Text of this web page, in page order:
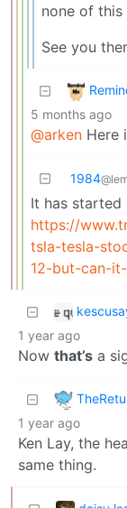
none of
See you
5 months ago
@arken Here
1984
It has started
https://
tsla-tesla-
12-but-can-
1 year ago
Now that’s a
1 year ago
Ken Lay, the
same thing.